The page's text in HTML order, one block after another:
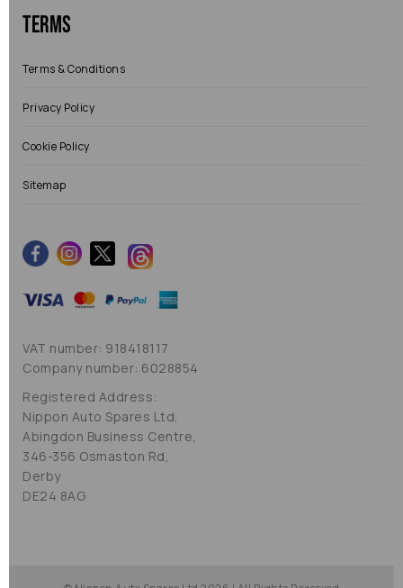
Terms
Terms & Conditions
Privacy Policy
Cookie Policy
Sitemap
VAT number: 918418117
Company number: 6028854
Registered Address:
Nippon Auto Spares Ltd,
Abingdon Business Centre,
346-356 Osmaston Rd,
Derby
DE24 8AG